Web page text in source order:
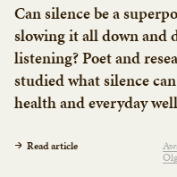
Can silence be a
slowing it all down and
listening? Poet and
studied what silence
health and everyday
Read article